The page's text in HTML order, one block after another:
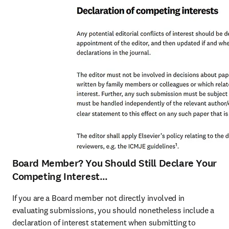
Board Member? You Should Still Declare Your
Competing Interest…
If you are a Board member not directly involved in
evaluating submissions, you should nonetheless include a
declaration of interest statement when submitting to